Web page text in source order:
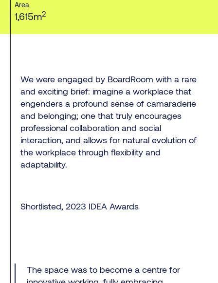
Area
1,615m2
We were engaged by BoardRoom with a rare
and exciting brief: imagine a workplace that
engenders a profound sense of camaraderie
and belonging; one that truly encourages
professional collaboration and social
interaction, and allows for natural evolution of
the workplace through flexibility and
adaptability.
Shortlisted, 2023 IDEA Awards
The space was to become a centre for